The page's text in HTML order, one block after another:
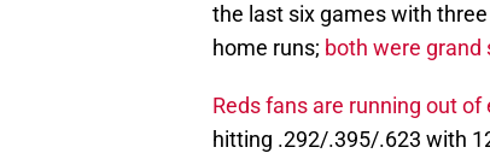
the last six games with
home runs; both were grand
Reds fans are running out
hitting .292/.395/.623 with